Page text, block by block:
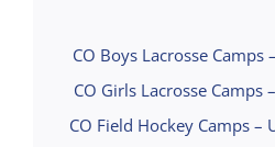
CO Boys Lacrosse
CO Girls Lacrosse Camps
CO Field Hockey Camps